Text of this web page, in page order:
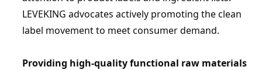
LEVEKING advocates actively promoting the clean
label movement to meet consumer demand.
Providing high-quality functional raw materials